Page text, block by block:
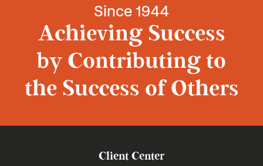
Since 1944
Achieving Success
by Contributing to
the Success of Others
Client Center